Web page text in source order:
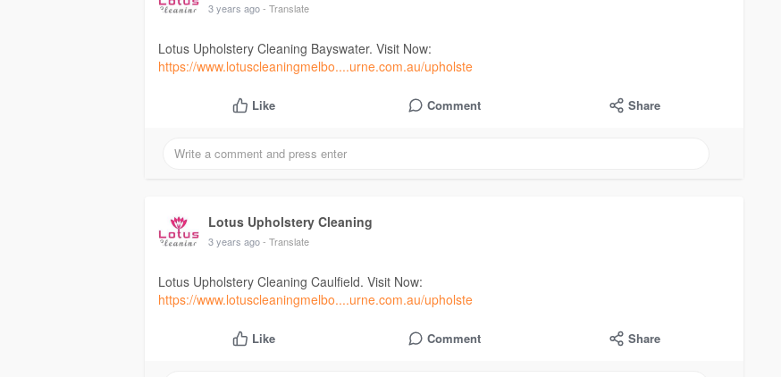
3 years ago- Translate
Lotus Upholstery Cleaning Bayswater. Visit Now:
https://www.lotuscleaningmelbo....urne.com.au/upholste
Like Comment Share
Lotus Upholstery Cleaning
3 years ago- Translate
Lotus Upholstery Cleaning Caulfield. Visit Now:
https://www.lotuscleaningmelbo....urne.com.au/upholste
Like Comment Share